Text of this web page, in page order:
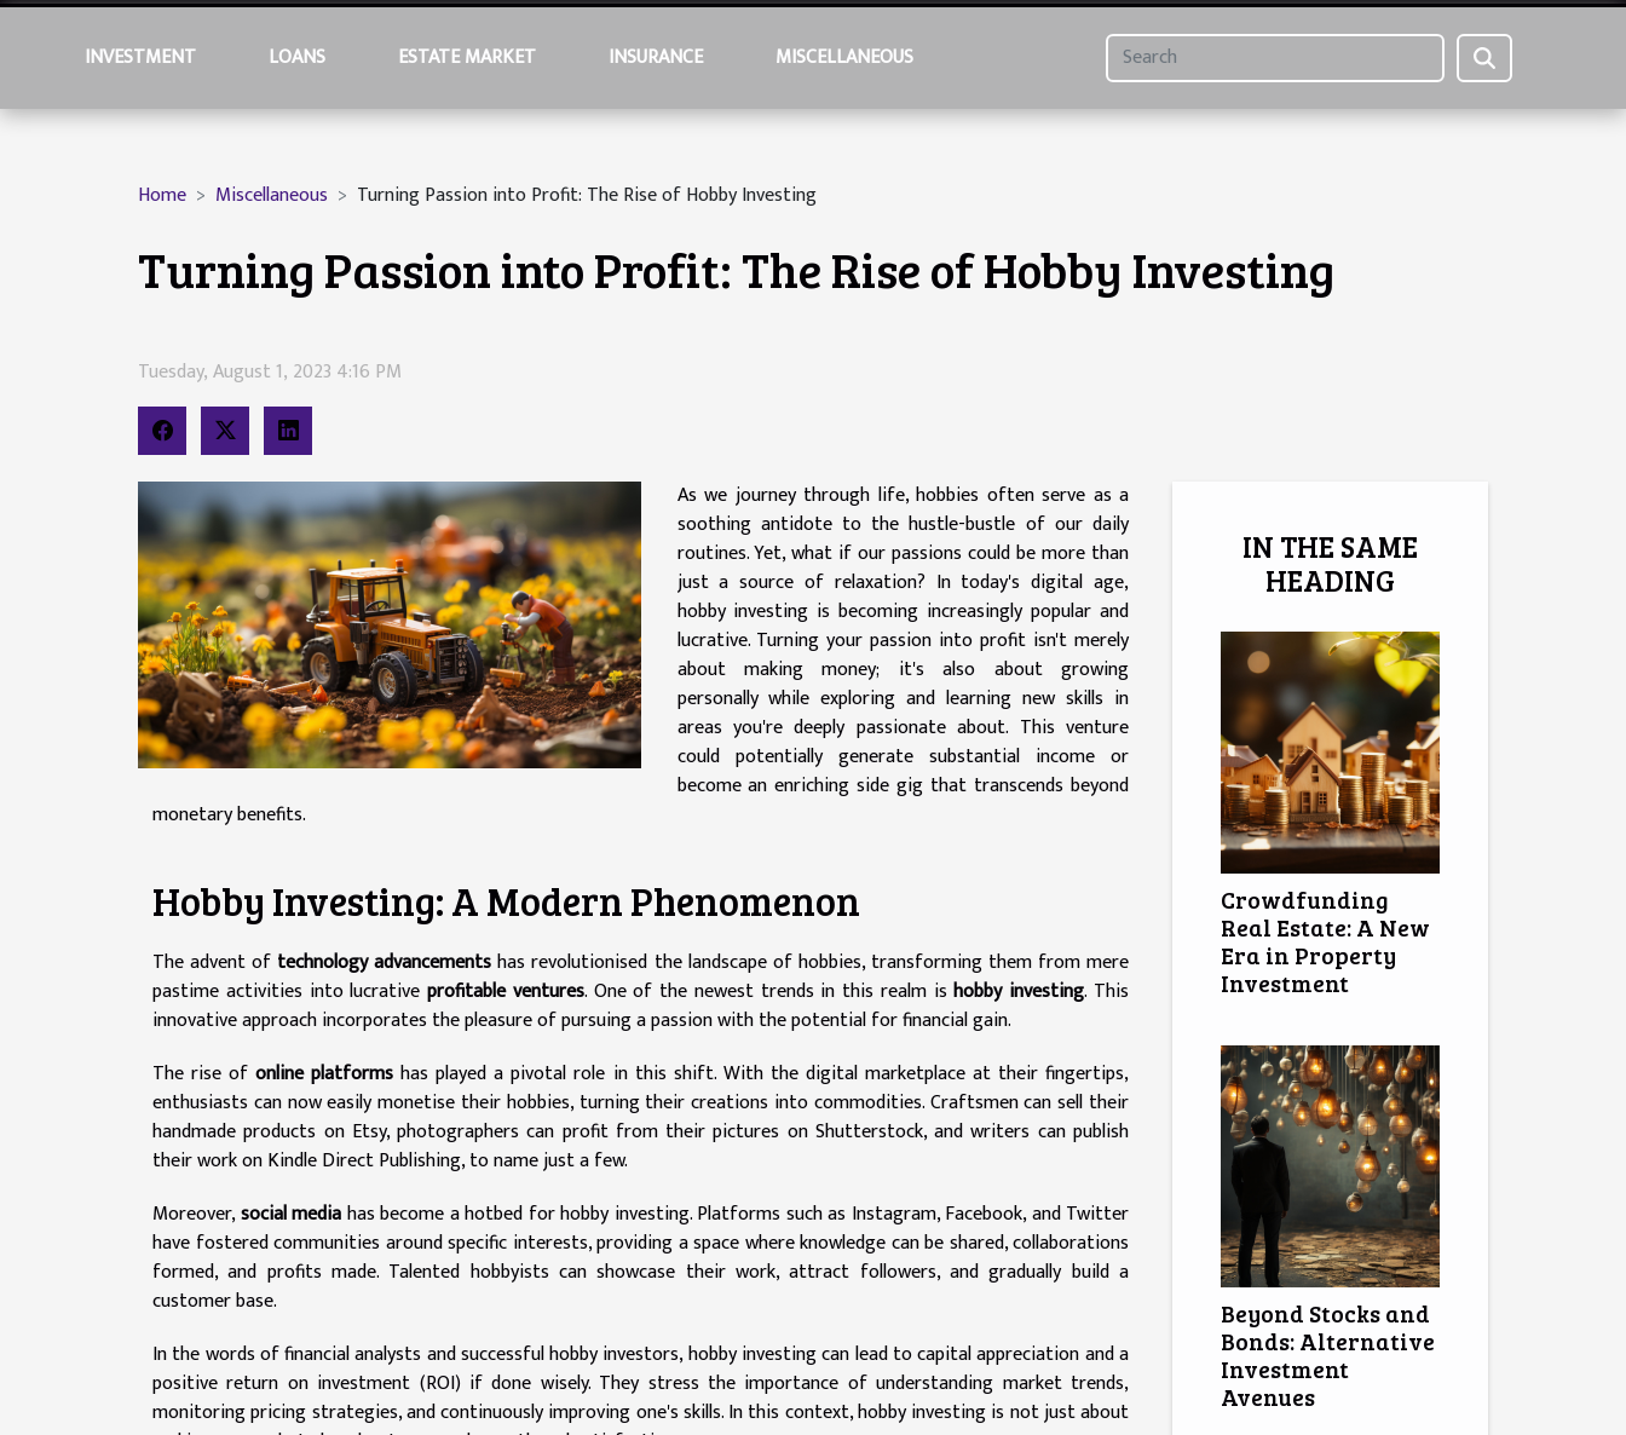
INVESTMENT LOANS ESTATE MARKET INSURANCE MISCELLANEOUS
Home Miscellaneous Turning Passion into Profit: The Rise of Hobby Investing
Turning Passion into Profit: The Rise of Hobby Investing
Tuesday, August 1, 2023 4:16 PM
As we journey through life, hobbies often serve as a
soothing antidote to the hustle-bustle of our daily
routines. Yet, what if our passions could be more than
just a source of relaxation? In today's digital age,
hobby investing is becoming increasingly popular and
lucrative. Turning your passion into profit isn't merely
about making money; it's also about growing
personally while exploring and learning new skills in
areas you're deeply passionate about. This venture
could potentially generate substantial income or
become an enriching side gig that transcends beyond
monetary benefits.
Hobby Investing: A Modern Phenomenon
The advent of technology advancementshas revolutionised the landscape of hobbies, transforming them from mere
pastime activities into lucrativeprofitable ventures. One of the newest trends in this realm ishobby investing. This
innovative approach incorporates the pleasure of pursuing a passion with the potential for financial gain.
The rise ofonline platforms has played a pivotal role in this shift. With the digital marketplace at their fingertips,
enthusiasts can now easily monetise their hobbies, turning their creations into commodities. Craftsmen can sell their
handmade products on Etsy, photographers can profit from their pictures on Shutterstock, and writers can publish
their work on Kindle Direct Publishing, to name just a few.
Moreover,social mediahas become a hotbed for hobby investing. Platforms such as Instagram, Facebook, and Twitter
have fostered communities around specific interests, providing a space where knowledge can be shared, collaborations
formed, and profits made. Talented hobbyists can showcase their work, attract followers, and gradually build a
customer base.
In the words of financial analysts and successful hobby investors, hobby investing can lead to capital appreciation and a
positive return on investment (ROI) if done wisely. They stress the importance of understanding market trends,
monitoring pricing strategies, and continuously improving one's skills. In this context, hobby investing is not just about
IN THE SAME
HEADING
Crowdfunding
Real Estate: A New
Era in Property
Investment
Beyond Stocks and
Bonds: Alternative
Investment
Avenues